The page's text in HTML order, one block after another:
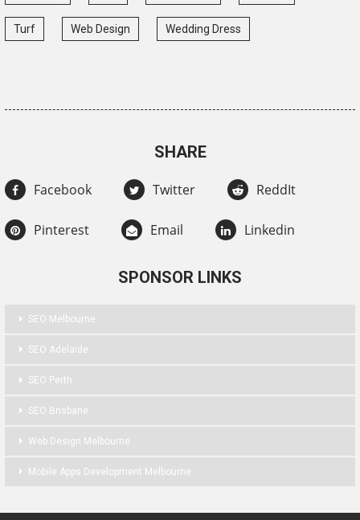
Turf Web Design Wedding Dress
SHARE
Facebook Twitter ReddIt
Pinterest Email Linkedin
SPONSOR LINKS
SEO Melbourne
SEO Adelaide
SEO Perth
SEO Brisbane
Web Design Melbourne
Mobile Apps Development Melbourne